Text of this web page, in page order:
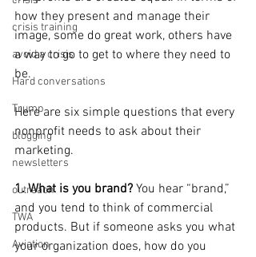
crisis training
avoid a crisis
Hard conversations
Trump
blogging
newsletters
outreach
TWA
Aviation
how they present and manage their
image, some do great work, others have
a way to go to get to where they need to
be.
Here are six simple questions that every
nonprofit needs to ask about their
marketing.
1. What is you brand? You hear “brand,”
and you tend to think of commercial
products. But if someone asks you what
your organization does, how do you